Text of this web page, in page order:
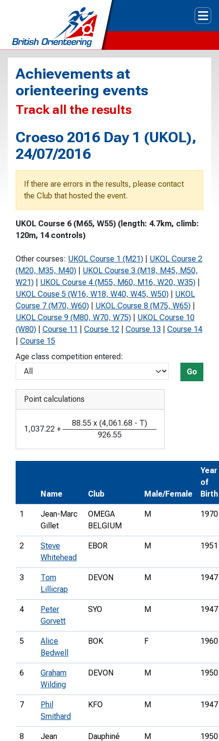
Achievements at
orienteering events
Track all the results
Croeso 2016 Day 1 (UKOL),
24/07/2016
If there are errors in the results, please contact
the Club that hosted the event.
UKOL Course 6 (M65, W55) (length: 4.7km, climb:
120m, 14 controls)
Other courses: UKOL Course 1 (M21)
UKOL Course 2
(M20, M35, M40)
UKOL Course 3 (M18, M45, M50,
W21)
UKOL Course 4 (M55, M60, M16, W20, W35)
UKOL Couse 5 (W16, W18, W40, W45, W50)
UKOL
Course 7 (M70, W60)
UKOL Course 8 (M75, W65)
UKOL Course 9 (M80, W70, W75)
UKOL Course 10
(W80)
Course 11 Course 12 Course 13
Course 14
Course 15
Age class competition entered:
Go
Point calculations
1,037.22 +
88.55 x (4,061.68 - T)
926.55
Name Club Male/Female
Year
of
Birth
1
Jean-Marc
Gillet
OMEGA
BELGIUM
M 1970
2
Steve
Whitehead
EBOR M 1951
3
Tom
Lillicrap
DEVON M 1947
4
Peter
Gorvett
SYO M 1947
5
Alice
Bedwell
BOK F 1960
6
Graham
Wilding
DEVON M 1950
7
Phil
Smithard
KFO M 1947
8
Jean
Dauphiné
M 1950